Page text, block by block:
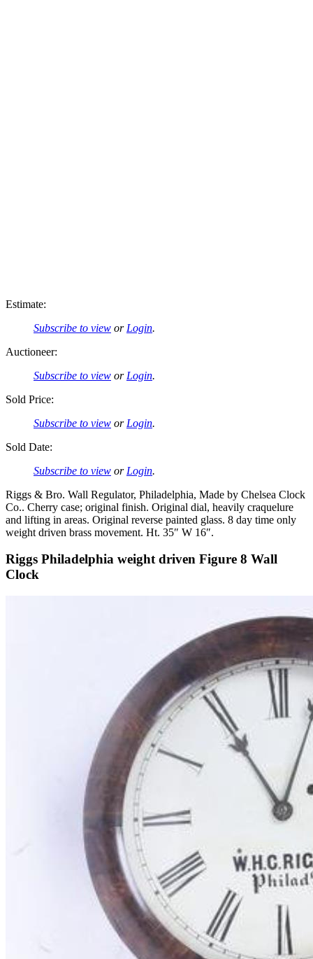
Estimate:
Subscribe to view or Login.
Auctioneer:
Subscribe to view or Login.
Sold Price:
Subscribe to view or Login.
Sold Date:
Subscribe to view or Login.
Riggs & Bro. Wall Regulator, Philadelphia, Made by Chelsea Clock
Co.. Cherry case; original finish. Original dial, heavily craquelure
and lifting in areas. Original reverse painted glass. 8 day time only
weight driven brass movement. Ht. 35″ W 16″.
Riggs Philadelphia weight driven Figure 8 Wall
Clock